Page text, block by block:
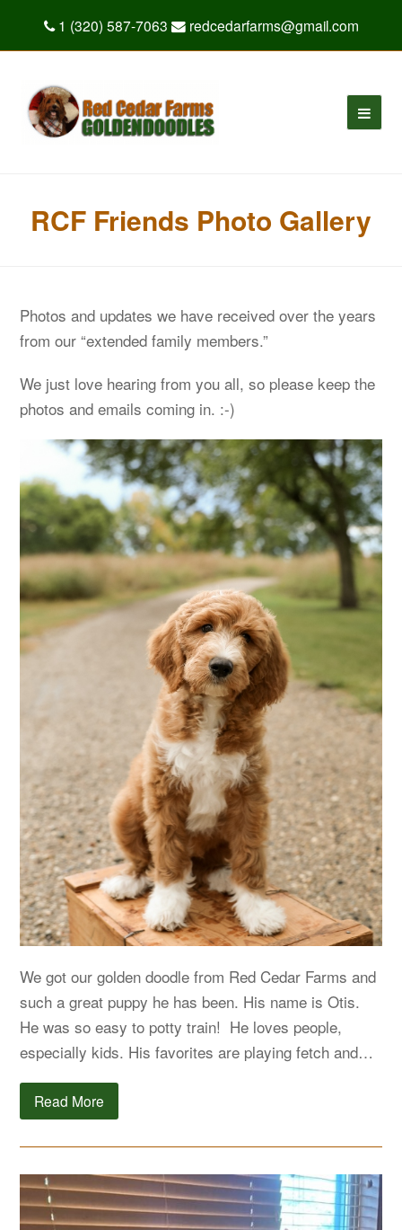
1 (320) 587-7063 redcedarfarms@gmail.com
RCF Friends Photo Gallery
Photos and updates we have received over the years
from our “extended family members.”
We just love hearing from you all, so please keep the
photos and emails coming in. :-)
We got our golden doodle from Red Cedar Farms and
such a great puppy he has been. His name is Otis.
He was so easy to potty train! He loves people,
especially kids. His favorites are playing fetch and…
Read More